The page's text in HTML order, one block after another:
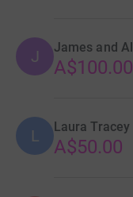
J James and
A$100.00
L Laura Tracey
A$50.00